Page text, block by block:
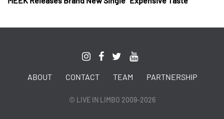
ABOUT CONTACT TEAM PARTNERSHIP
© LIVE IN LIMBO 2009-2026